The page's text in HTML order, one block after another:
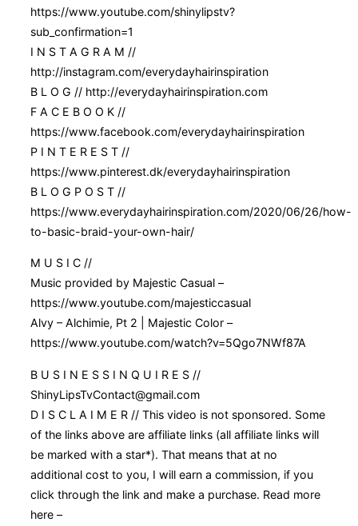
https://www.youtube.com/shinylipstv?
sub_confirmation=1
I N S T A G R A M //
http://instagram.com/everydayhairinspiration
B L O G // http://everydayhairinspiration.com
F A C E B O O K //
https://www.facebook.com/everydayhairinspiration
P I N T E R E S T //
https://www.pinterest.dk/everydayhairinspiration
B L O G P O S T //
https://www.everydayhairinspiration.com/2020/06/26/how-
to-basic-braid-your-own-hair/
M U S I C //
Music provided by Majestic Casual –
https://www.youtube.com/majesticcasual
Alvy – Alchimie, Pt 2 | Majestic Color –
https://www.youtube.com/watch?v=5Qgo7NWf87A
B U S I N E S S I N Q U I R E S //
ShinyLipsTvContact@gmail.com
D I S C L A I M E R // This video is not sponsored. Some
of the links above are affiliate links (all affiliate links will
be marked with a star*). That means that at no
additional cost to you, I will earn a commission, if you
click through the link and make a purchase. Read more
here –